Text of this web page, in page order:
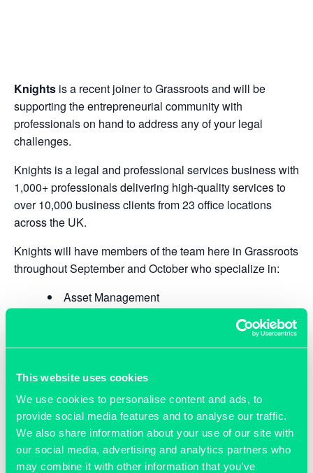
This website uses cookies
We use cookies to personalise content and ads, to
provide social media features and to analyse our traffic.
We also share information about your use of our site with
our social media, advertising and analytics partners who
may combine it with other information that you’ve
Knights is a recent joiner to Grassroots and will be
supporting the entrepreneurial community with
professionals on hand to address any of your legal
challenges.
Knights is a legal and professional services business with
1,000+ professionals delivering high-quality services to
over 10,000 business clients from 23 office locations
across the UK.
Knights will have members of the team here in Grassroots
throughout September and October who specialize in:
Asset Management
Property Management
Regulatory Law
Commercial Law
Employment Law
Dispute Resolution
Immigration Law